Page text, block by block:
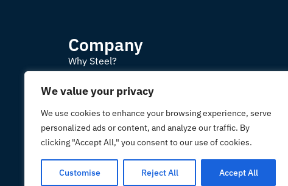
We value your privacy
We use cookies to enhance your browsing experience, serve
personalized ads or content, and analyze our traffic. By
clicking "Accept All," you consent to our use of cookies.
Customise Reject All Accept All
Company
Why Steel?
Prefabricated buildings
and sustainable steel.